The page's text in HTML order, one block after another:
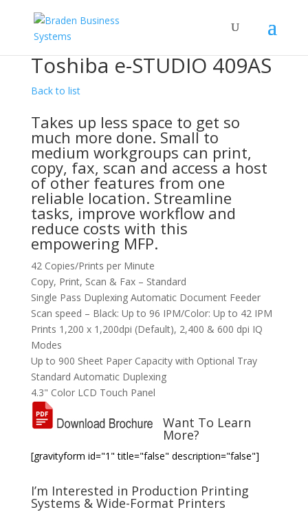
Toshiba e-STUDIO 409AS
Back to list
Takes up less space to get so
much more done. Small to
medium workgroups can print,
copy, fax, scan and access a host
of other features from one
reliable location. Streamline
tasks, improve workflow and
reduce costs with this
empowering MFP.
42 Copies/Prints per Minute
Copy, Print, Scan & Fax – Standard
Single Pass Duplexing Automatic Document Feeder
Scan speed – Black: Up to 96 IPM/Color: Up to 42 IPM
Prints 1,200 x 1,200dpi (Default), 2,400 & 600 dpi IQ
Modes
Up to 900 Sheet Paper Capacity with Optional Tray
Standard Automatic Duplexing
4.3" Color LCD Touch Panel
Want To Learn
More?
[gravityform id="1" title="false" description="false"]
I’m Interested in Production Printing
Systems & Wide-Format Printers